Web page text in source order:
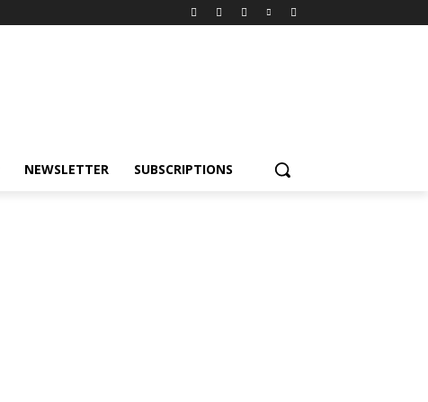
NEWSLETTER SUBSCRIPTIONS